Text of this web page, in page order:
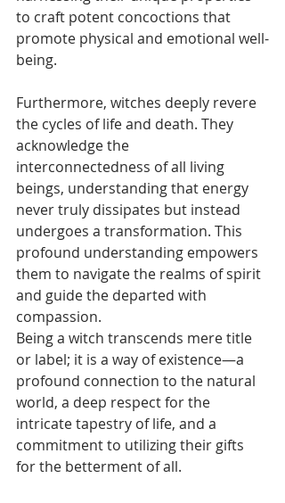
to craft potent concoctions that
promote physical and emotional well-
being.
Furthermore, witches deeply revere
the cycles of life and death. They
acknowledge the
interconnectedness of all living
beings, understanding that energy
never truly dissipates but instead
undergoes a transformation. This
profound understanding empowers
them to navigate the realms of spirit
and guide the departed with
compassion.
Being a witch transcends mere title
or label; it is a way of existence—a
profound connection to the natural
world, a deep respect for the
intricate tapestry of life, and a
commitment to utilizing their gifts
for the betterment of all.